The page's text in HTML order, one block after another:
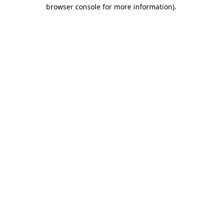
browser console for more information).